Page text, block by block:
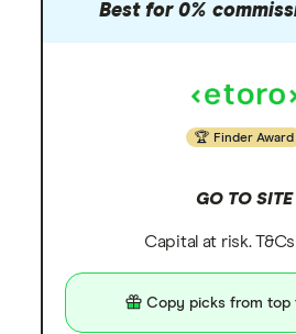
Best for 0%
Finder Award
GO TO SITE
Capital at risk.
Copy picks from top